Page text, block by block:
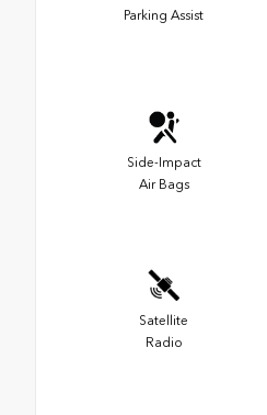
Parking Assist
Side-Impact
Air Bags
Satellite
Radio